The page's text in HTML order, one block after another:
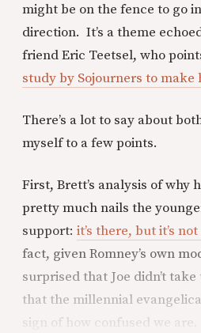
might be on the fence to go
direction. It’s a theme
friend Eric Teetsel, who
study by Sojourners to make
There’s a lot to say about
myself to a few points.
First, Brett’s analysis of why
pretty much nails the
support: it’s there, but it’s
fact, given Romney’s own
surprised that Joe didn’t
that the millennial
sign of how confused we are.